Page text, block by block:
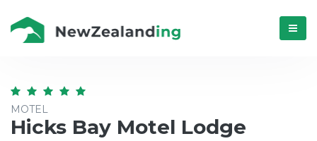
Menú
MOTEL
Hicks Bay Motel Lodge